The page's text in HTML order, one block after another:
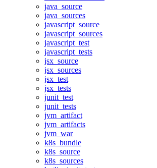
java_source
java_sources
javascript_source
javascript_sources
javascript_test
javascript_tests
jsx_source
jsx_sources
jsx_test
jsx_tests
junit_test
junit_tests
jvm_artifact
jvm_artifacts
jvm_war
k8s_bundle
k8s_source
k8s_sources